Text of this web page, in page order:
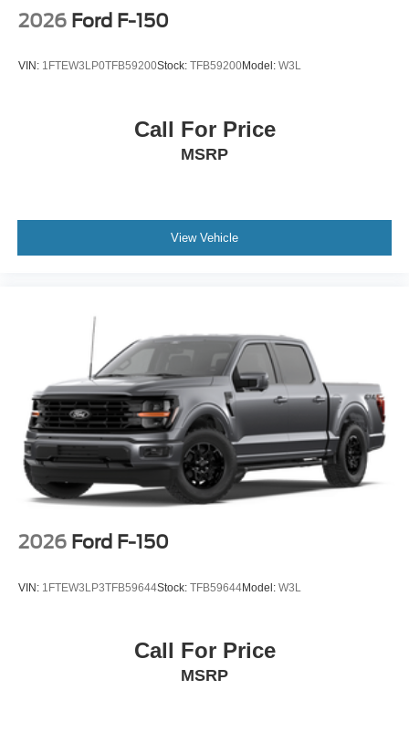
2026 Ford F-150
VIN: 1FTEW3LP0TFB59200Stock: TFB59200Model: W3L
Call For Price
MSRP
View Vehicle
2026 Ford F-150
VIN: 1FTEW3LP3TFB59644Stock: TFB59644Model: W3L
Call For Price
MSRP